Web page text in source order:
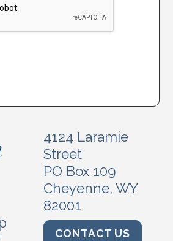
4124 Laramie
Street
PO Box 109
Cheyenne, WY
82001
CONTACT US